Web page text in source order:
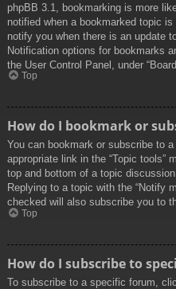
phpBB 3.1, bookmarking is more
notified when a bookmarked topic is
notify you when there is an update
Notification options for bookmarks
the User Control Panel, under
Top
How do I bookmark or
You can bookmark or subscribe to
appropriate link in the “Topic tools”
top and bottom of a topic
Replying to a topic with the “Notify
checked will also subscribe you to
Top
How do I subscribe to
To subscribe to a specific forum,